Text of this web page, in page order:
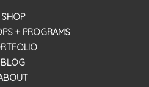
SHOP
+ PROGRAMS
BLOG